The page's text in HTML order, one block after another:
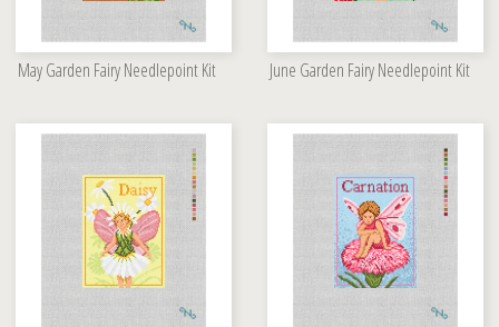
May Garden Fairy Needlepoint Kit June Garden Fairy Needlepoint Kit